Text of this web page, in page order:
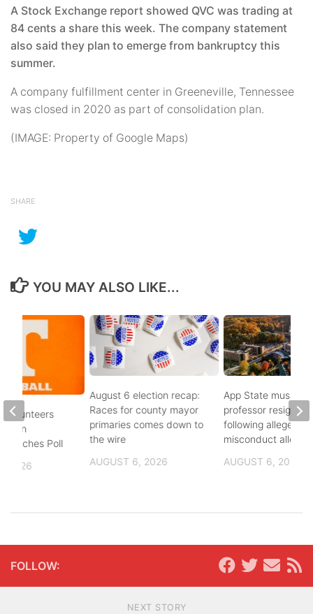
A Stock Exchange report showed QVC was trading at
84 cents a share this week. The company statement
also said they plan to emerge from bankruptcy this
summer.
A company fulfillment center in Greeneville, Tennessee
was closed in 2020 as part of consolidation plan.
(IMAGE: Property of Google Maps)
SHARE
YOU MAY ALSO LIKE...
August 6 election recap:
Races for county mayor
primaries comes down to
the wire
AUGUST 6, 2026
App State music
professor resigns
following alleged
misconduct
AUGUST 6, 2026
Volunteers
in
Coaches Poll
2026
FOLLOW:
NEXT STORY